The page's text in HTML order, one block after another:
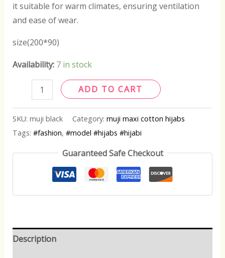
it suitable for warm climates, ensuring ventilation
and ease of wear.
size(200*90)
Availability: 7 in stock
ADD TO CART
SKU: muji black Category: muji maxi cotton hijabs
Tags: #fashion, #model #hijabs #hijabi
Guaranteed Safe Checkout
Description